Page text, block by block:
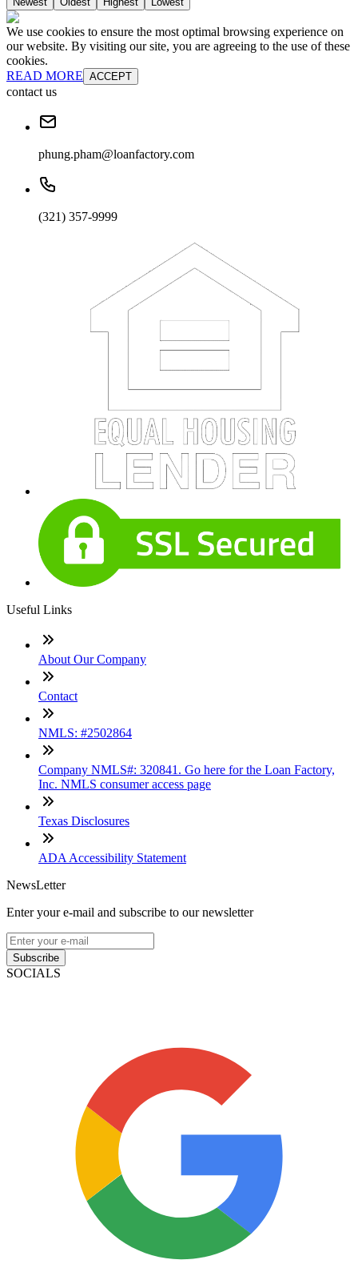
We use cookies to ensure the most optimal browsing experience on
our website. By visiting our site, you are agreeing to the use of these
cookies.
READ MORE ACCEPT
contact us
phung.pham@loanfactory.com
(321) 357-9999
Useful Links
About Our Company
Contact
NMLS: #2502864
Company NMLS#: 320841. Go here for the Loan Factory,
Inc. NMLS consumer access page
Texas Disclosures
ADA Accessibility Statement
NewsLetter
Enter your e-mail and subscribe to our newsletter
Subscribe
SOCIALS